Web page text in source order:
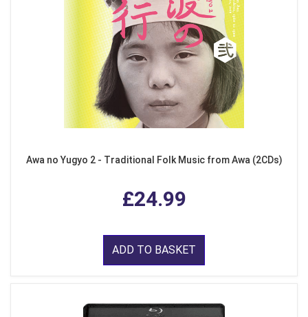
Awa no Yugyo 2 - Traditional Folk Music from Awa (2CDs)
£24.99
ADD TO BASKET